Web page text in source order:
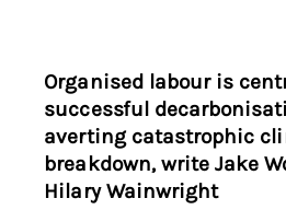
Organised labour is
successful
averting catastrophic
breakdown, write Jake
Hilary Wainwright